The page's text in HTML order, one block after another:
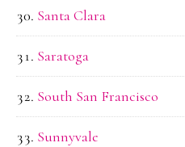
Santa Clara
Saratoga
South San Francisco
Sunnyvale